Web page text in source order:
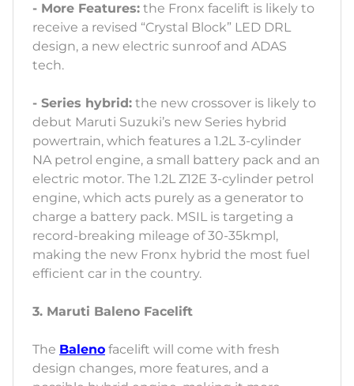
- More Features: the Fronx facelift is likely to
receive a revised “Crystal Block” LED DRL
design, a new electric sunroof and ADAS
tech.
- Series hybrid: the new crossover is likely to
debut Maruti Suzuki’s new Series hybrid
powertrain, which features a 1.2L 3-cylinder
NA petrol engine, a small battery pack and an
electric motor. The 1.2L Z12E 3-cylinder petrol
engine, which acts purely as a generator to
charge a battery pack. MSIL is targeting a
record-breaking mileage of 30-35kmpl,
making the new Fronx hybrid the most fuel
efficient car in the country.
3. Maruti Baleno Facelift
The Baleno facelift will come with fresh
design changes, more features, and a